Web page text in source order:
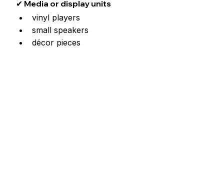
✔ Media or display units
vinyl players
small speakers
décor pieces